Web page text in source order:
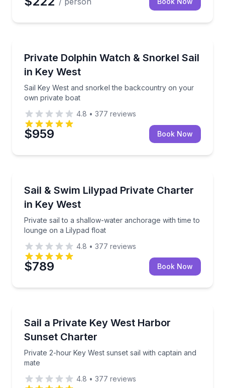
Private Dolphin Watch & Snorkel Sail
in Key West
Sail Key West and snorkel the backcountry on your
own private boat
Sail Key West and snorkel the backcountry on
4.8 • 377 reviews
$959 Book Now
Sail & Swim Lilypad Private Charter
in Key West
Private sail to a shallow-water anchorage with time to
lounge on a Lilypad float
Private sail to a shallow-water anchorage with time
4.8 • 377 reviews
$789 Book Now
Sail a Private Key West Harbor
Sunset Charter
Private 2-hour Key West sunset sail with captain and
mate
Private 2-hour Key West sunset sail with captain
4.8 • 377 reviews